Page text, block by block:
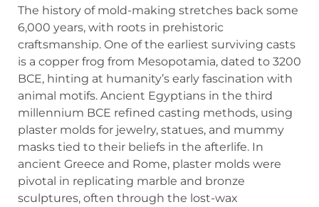
The history of mold-making stretches back some
6,000 years, with roots in prehistoric
craftsmanship. One of the earliest surviving casts
is a copper frog from Mesopotamia, dated to 3200
BCE, hinting at humanity’s early fascination with
animal motifs. Ancient Egyptians in the third
millennium BCE refined casting methods, using
plaster molds for jewelry, statues, and mummy
masks tied to their beliefs in the afterlife. In
ancient Greece and Rome, plaster molds were
pivotal in replicating marble and bronze
sculptures, often through the lost-wax